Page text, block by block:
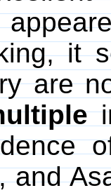
it
are
and